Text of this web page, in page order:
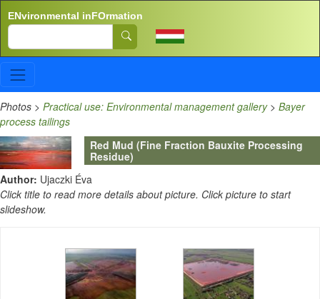
ENvironmental inFOrmation
Search
Photos > Practical use: Environmental management gallery> Bayer
process tailings
Red Mud (Fine Fraction Bauxite Processing
Residue)
Author: Ujaczki Éva
Click title to read more details about picture. Click picture to start
slideshow.